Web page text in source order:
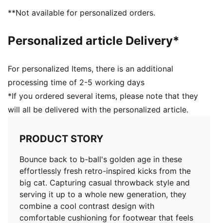
Textile; Midsole: Rubber; Outsole: Rubber
**Not available for personalized orders.
Personalized article Delivery*
For personalized Items, there is an additional
processing time of 2-5 working days
*If you ordered several items, please note that they
will all be delivered with the personalized article.
PRODUCT STORY
Bounce back to b-ball's golden age in these
effortlessly fresh retro-inspired kicks from the
big cat. Capturing casual throwback style and
serving it up to a whole new generation, they
combine a cool contrast design with
comfortable cushioning for footwear that feels